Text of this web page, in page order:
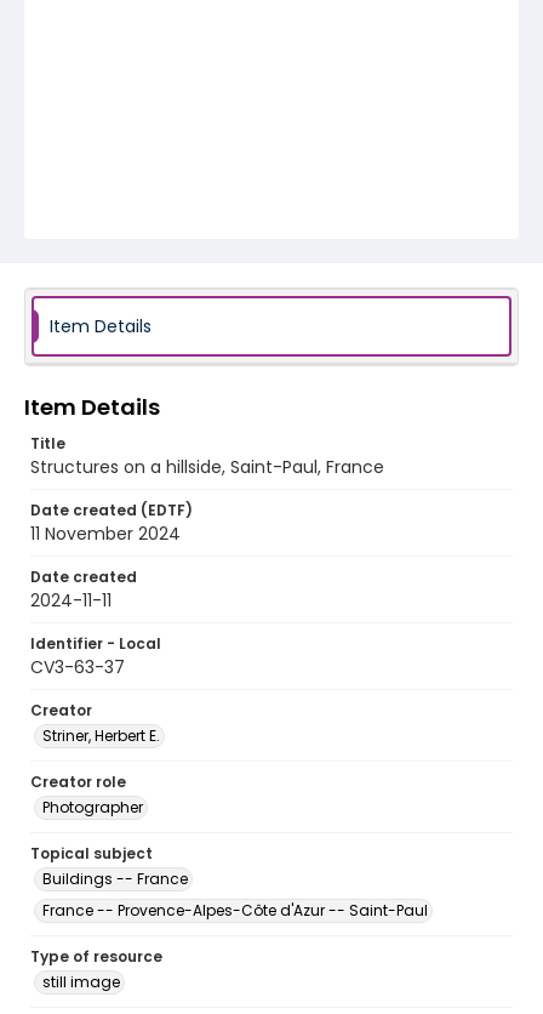
Item Details
Item Details
Title
Structures on a hillside, Saint-Paul, France
Date created (EDTF)
11 November 2024
Date created
2024-11-11
Identifier - Local
CV3-63-37
Creator
Striner, Herbert E.
Creator role
Photographer
Topical subject
Buildings -- France
France -- Provence-Alpes-Côte d'Azur -- Saint-Paul
Type of resource
still image